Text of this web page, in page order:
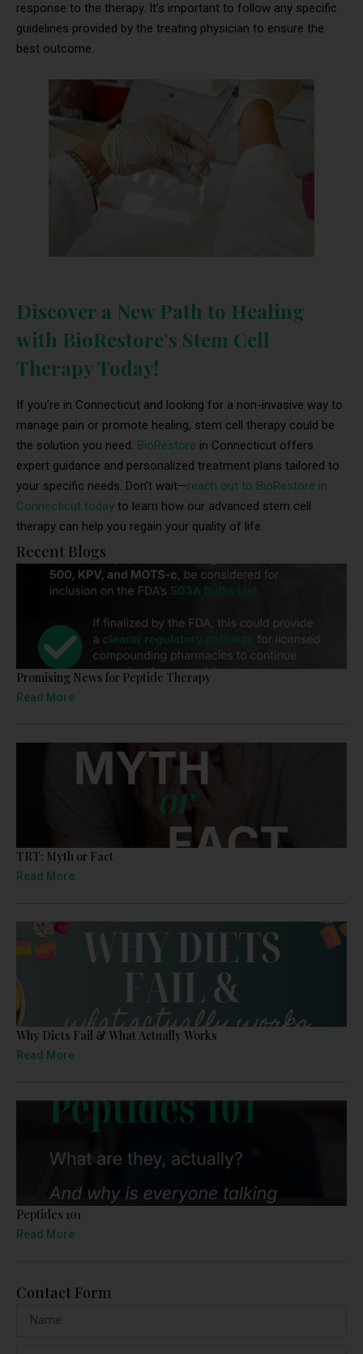
response to the therapy. It’s important to follow any specific
guidelines provided by the treating physician to ensure the
best outcome.
Discover a New Path to Healing
with BioRestore’s Stem Cell
Therapy Today!
If you’re in Connecticut and looking for a non-invasive way to
manage pain or promote healing, stem cell therapy could be
the solution you need. BioRestore in Connecticut offers
expert guidance and personalized treatment plans tailored to
your specific needs. Don’t wait—reach out to BioRestore in
Connecticut today to learn how our advanced stem cell
therapy can help you regain your quality of life.
Recent Blogs
Promising News for Peptide Therapy
Read More
TRT: Myth or Fact
Read More
Why Diets Fail & What Actually Works
Read More
Peptides 101
Read More
Contact Form